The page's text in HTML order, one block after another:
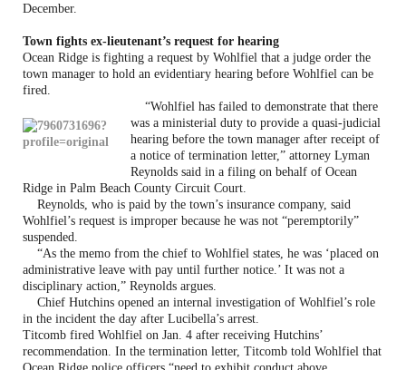
December.
Town fights ex-lieutenant’s request for hearing
Ocean Ridge is fighting a request by Wohlfiel that a judge order the
town manager to hold an evidentiary hearing before Wohlfiel can be
fired.
“Wohlfiel has failed to demonstrate that there
was a ministerial duty to provide a quasi-judicial
hearing before the town manager after receipt of
a notice of termination letter,” attorney Lyman
Reynolds said in a filing on behalf of Ocean
Ridge in Palm Beach County Circuit Court.
Reynolds, who is paid by the town’s insurance company, said
Wohlfiel’s request is improper because he was not “peremptorily”
suspended.
“As the memo from the chief to Wohlfiel states, he was ‘placed on
administrative leave with pay until further notice.’ It was not a
disciplinary action,” Reynolds argues.
Chief Hutchins opened an internal investigation of Wohlfiel’s role
in the incident the day after Lucibella’s arrest.
Titcomb fired Wohlfiel on Jan. 4 after receiving Hutchins’
recommendation. In the termination letter, Titcomb told Wohlfiel that